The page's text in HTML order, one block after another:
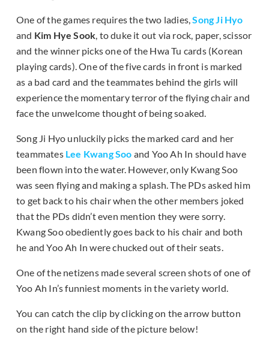
One of the games requires the two ladies,Song Ji Hyo
and Kim Hye Sook, to duke it out via rock, paper, scissor
and the winner picks one of the Hwa Tu cards (Korean
playing cards). One of the five cards in front is marked
as a bad card and the teammates behind the girls will
experience the momentary terror of the flying chair and
face the unwelcome thought of being soaked.
Song Ji Hyo unluckily picks the marked card and her
teammates Lee Kwang Soo and Yoo Ah In should have
been flown into the water. However, only Kwang Soo
was seen flying and making a splash. The PDs asked him
to get back to his chair when the other members joked
that the PDs didn’t even mention they were sorry.
Kwang Soo obediently goes back to his chair and both
he and Yoo Ah In were chucked out of their seats.
One of the netizens made several screen shots of one of
Yoo Ah In’s funniest moments in the variety world.
You can catch the clip by clicking on the arrow button
on the right hand side of the picture below!